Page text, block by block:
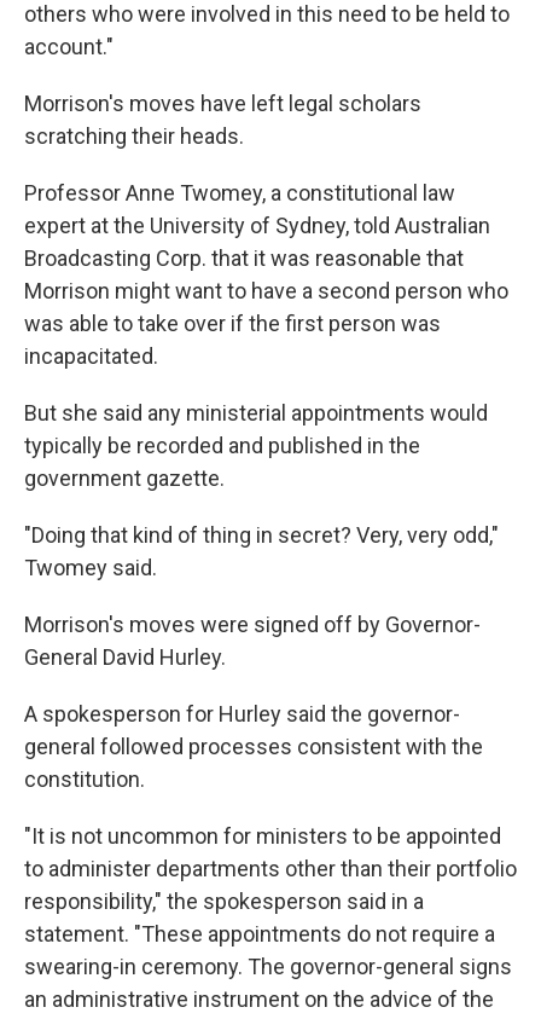
others who were involved in this need to be held to
account."
Morrison's moves have left legal scholars
scratching their heads.
Professor Anne Twomey, a constitutional law
expert at the University of Sydney, told Australian
Broadcasting Corp. that it was reasonable that
Morrison might want to have a second person who
was able to take over if the first person was
incapacitated.
But she said any ministerial appointments would
typically be recorded and published in the
government gazette.
"Doing that kind of thing in secret? Very, very odd,"
Twomey said.
Morrison's moves were signed off by Governor-
General David Hurley.
A spokesperson for Hurley said the governor-
general followed processes consistent with the
constitution.
"It is not uncommon for ministers to be appointed
to administer departments other than their portfolio
responsibility," the spokesperson said in a
statement. "These appointments do not require a
swearing-in ceremony. The governor-general signs
an administrative instrument on the advice of the